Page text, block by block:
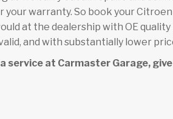
warranty. So book your
at the dealership with OE
and with substantially lower
service at Carmaster Garage,